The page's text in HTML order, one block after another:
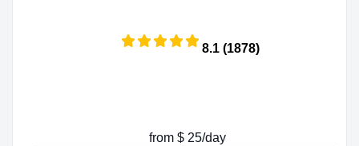
8.1 (1878)
from $ 25/day